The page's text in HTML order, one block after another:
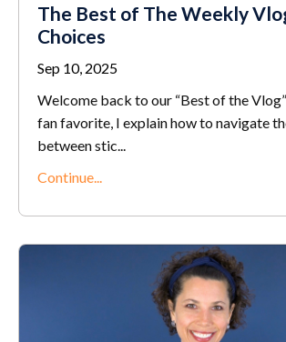
The Best of The Weekly
Choices
Sep 10, 2025
Welcome back to our “Best of the
fan favorite, I explain how to navigate
between stic...
Continue...